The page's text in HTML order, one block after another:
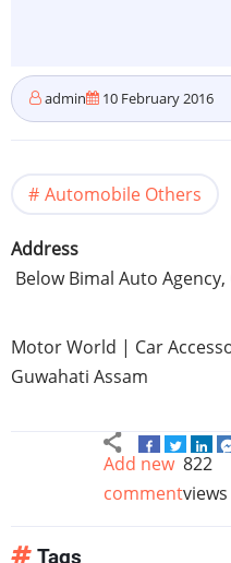
admin 10 February 2016
Automobile Others
Address
BelowBimal Auto Agency,
Motor World | Car
Guwahati Assam
Add new
comment
822
views
Tags